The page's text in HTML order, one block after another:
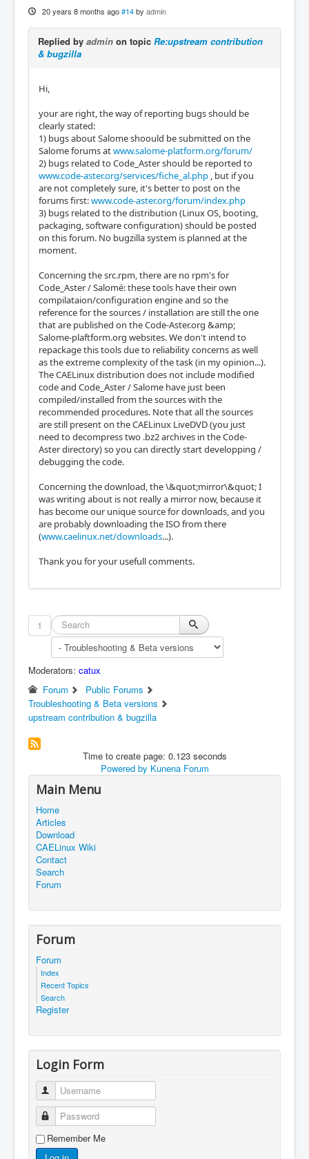
20 years 8 months ago #14 by admin
Replied by admin on topic Re:upstream contribution
& bugzilla
Hi,
your are right, the way of reporting bugs should be
clearly stated:
1) bugs about Salome shoould be submitted on the
Salome forums atwww.salome-platform.org/forum/
2) bugs related to Code_Aster should be reported to
www.code-aster.org/services/fiche_al.php , but if you
are not completely sure, it's better to post on the
forums first:www.code-aster.org/forum/index.php
3) bugs related to the distribution (Linux OS, booting,
packaging, software configuration) should be posted
on this forum. No bugzilla system is planned at the
moment.
Concerning the src.rpm, there are no rpm's for
Code_Aster / Salomé: these tools have their own
compilataion/configuration engine and so the
reference for the sources / installation are still the one
that are published on the Code-Aster.org &amp;
Salome-plaftform.org websites. We don't intend to
repackage this tools due to reliability concerns as well
as the extreme complexity of the task (in my opinion...).
The CAELinux distribution does not include modified
code and Code_Aster / Salome have just been
compiled/installed from the sources with the
recommended procedures. Note that all the sources
are still present on the CAELinux LiveDVD (you just
need to decompress two .bz2 archives in the Code-
Aster directory) so you can directly start developping /
debugging the code.
Concerning the download, the \&quot;mirror\&quot; I
was writing about is not really a mirror now, because it
has become our unique source for downloads, and you
are probably downloading the ISO from there
(www.caelinux.net/downloads...).
Thank you for your usefull comments.
1
Moderators: catux
Forum
Public Forums
Troubleshooting & Beta versions
upstream contribution & bugzilla
Time to create page: 0.123 seconds
Powered by Kunena Forum
Main Menu
Home
Articles
Download
CAELinux Wiki
Contact
Search
Forum
Forum
Forum
Index
Recent Topics
Search
Register
Login Form
Username
Password
Remember Me